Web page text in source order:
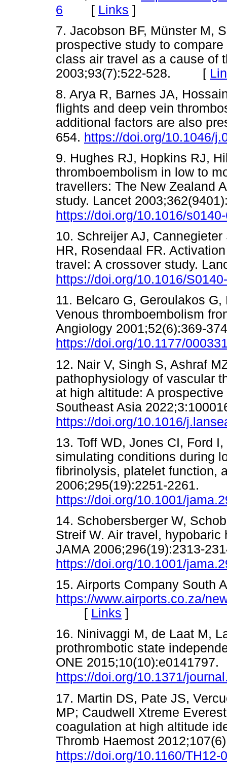
6 [ Links ]
7. Jacobson BF, Münster M,
prospective study to
class air travel as a cause of
2003;93(7):522-528. [
8. Arya R, Barnes JA,
flights and deep vein
additional factors are also
654. https://doi.org/10.1046/
9. Hughes RJ, Hopkins RJ,
thromboembolism in low to
travellers: The New Zealand
study. Lancet
https://doi.org/10.1016/
10. Schreijer AJ,
HR, Rosendaal FR.
travel: A crossover study.
https://doi.org/10.1016/
11. Belcaro G, Geroulakos
Venous thromboembolism
Angiology 2001;52(6):369-
https://doi.org/10.1177/
12. Nair V, Singh S, Ashraf
pathophysiology of vascular
at high altitude: A
Southeast Asia
https://doi.org/10.1016/
13. Toff WD, Jones CI, Ford
simulating conditions during
fibrinolysis, platelet function,
2006;295(19):2251-2261.
https://doi.org/10.1001/
14. Schobersberger W,
Streif W. Air travel,
JAMA 2006;296(19):2313-
https://doi.org/10.1001/
15. Airports Company South
https://www.airports.co.za/
[ Links ]
16. Ninivaggi M, de Laat M,
prothrombotic state
ONE 2015;10(10):e0141797.
https://doi.org/10.1371/
17. Martin DS, Pate JS,
MP; Caudwell Xtreme
coagulation at high altitude
Thromb Haemost
https://doi.org/10.1160/TH12-